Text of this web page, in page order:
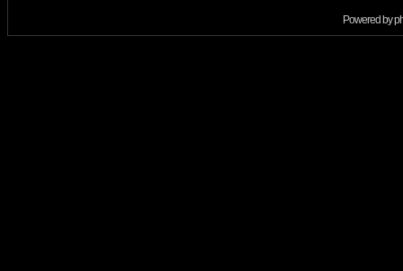
Powered by